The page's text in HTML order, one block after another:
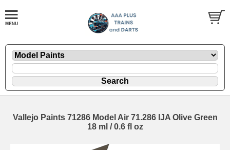
Vallejo Paints 71286 Model Air 71.286 IJA Olive Green
18 ml / 0.6 fl oz